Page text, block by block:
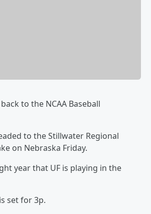
to the NCAA Baseball
to the Stillwater Regional
on Nebraska Friday.
year that UF is playing in the
set for 3p.